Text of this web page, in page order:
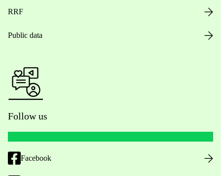
RRF
Public data
Follow us
Facebook